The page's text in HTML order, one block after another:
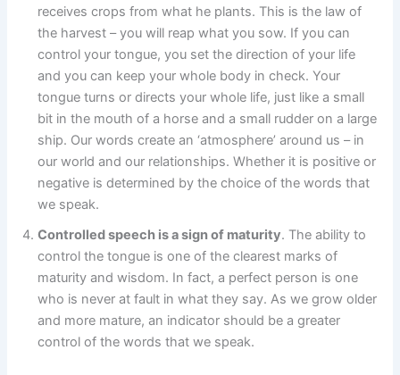
receives crops from what he plants. This is the law of
the harvest – you will reap what you sow. If you can
control your tongue, you set the direction of your life
and you can keep your whole body in check. Your
tongue turns or directs your whole life, just like a small
bit in the mouth of a horse and a small rudder on a large
ship. Our words create an ‘atmosphere’ around us – in
our world and our relationships. Whether it is positive or
negative is determined by the choice of the words that
we speak.
Controlled speech is a sign of maturity. The ability to
control the tongue is one of the clearest marks of
maturity and wisdom. In fact, a perfect person is one
who is never at fault in what they say. As we grow older
and more mature, an indicator should be a greater
control of the words that we speak.